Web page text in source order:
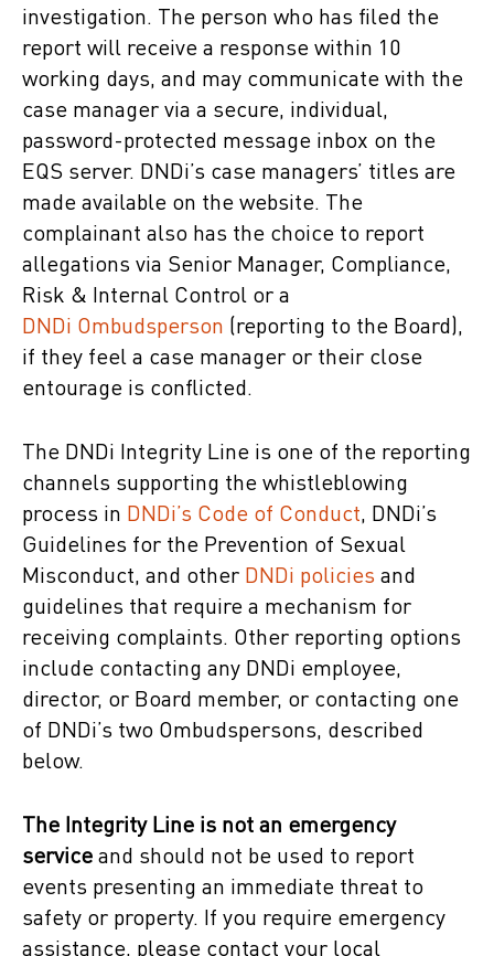
investigation. The person who has filed the
report will receive a response within 10
working days, and may communicate with the
case manager via a secure, individual,
password-protected message inbox on the
EQS server. DNDi’s case managers’ titles are
made available on the website. The
complainant also has the choice to report
allegations via Senior Manager, Compliance,
Risk & Internal Control or a
DNDi Ombudsperson (reporting to the Board),
if they feel a case manager or their close
entourage is conflicted.
The DNDi Integrity Line is one of the reporting
channels supporting the whistleblowing
process in DNDi’s Code of Conduct, DNDi’s
Guidelines for the Prevention of Sexual
Misconduct, and other DNDi policies and
guidelines that require a mechanism for
receiving complaints. Other reporting options
include contacting any DNDi employee,
director, or Board member, or contacting one
of DNDi’s two Ombudspersons, described
below.
The Integrity Line is not an emergency
service and should not be used to report
events presenting an immediate threat to
safety or property. If you require emergency
assistance, please contact your local